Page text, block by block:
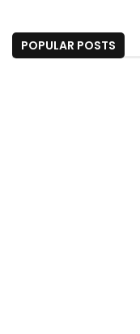
POPULAR POSTS